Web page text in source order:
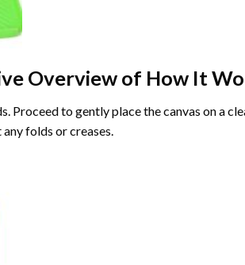
Overview of How It
Proceed to gently place the canvas on a
folds or creases.